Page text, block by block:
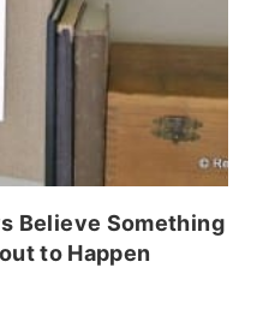
Believe Something
to Happen